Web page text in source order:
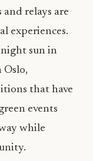
and relays are
experiences.
sun in
Oslo,
that have
events
while